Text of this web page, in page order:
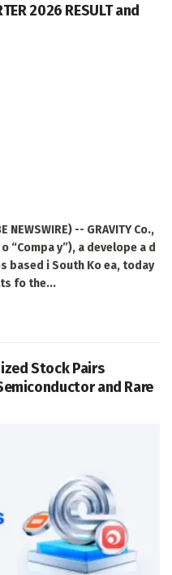
2026 RESULT and
-- GRAVITY Co.,
“Compa y”), a develope a d
based i South Ko ea, today
fo the...
Stock Pairs
and Rare